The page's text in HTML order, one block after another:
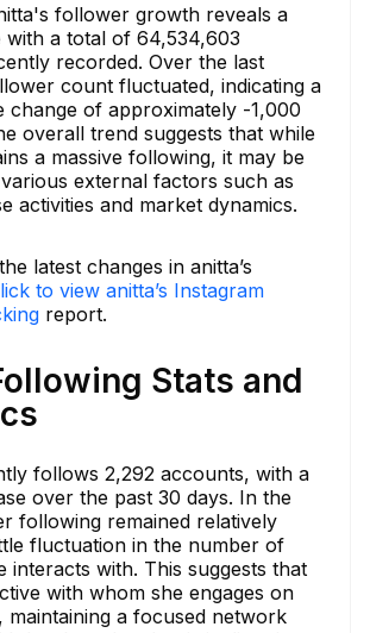
follower growth reveals a
with a total of 64,534,603
recorded. Over the last
count fluctuated, indicating a
change of approximately -1,000
overall trend suggests that while
a massive following, it may be
external factors such as
activities and market dynamics.
latest changes in anitta’s
to view anitta’s Instagram
report.
Stats and
follows 2,292 accounts, with a
over the past 30 days. In the
following remained relatively
fluctuation in the number of
interacts with. This suggests that
with whom she engages on
maintaining a focused network